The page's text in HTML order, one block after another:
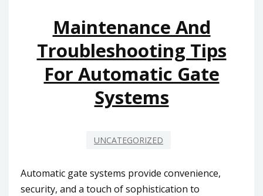
GATE
MOTOR
TECHNOLOGY
Maintenance And
Troubleshooting Tips
For Automatic Gate
Systems
UNCATEGORIZED
Automatic gate systems provide convenience,
security, and a touch of sophistication to